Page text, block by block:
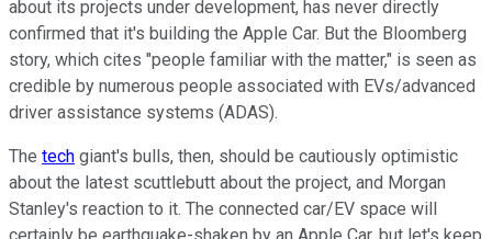
about its projects under development, has never directly
confirmed that it's building the Apple Car. But the Bloomberg
story, which cites "people familiar with the matter," is seen as
credible by numerous people associated with EVs/advanced
driver assistance systems (ADAS).
The tech giant's bulls, then, should be cautiously optimistic
about the latest scuttlebutt about the project, and Morgan
Stanley's reaction to it. The connected car/EV space will